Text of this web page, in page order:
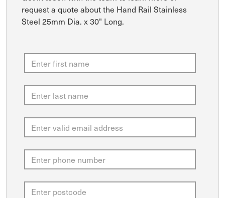
request a quote about the Hand Rail Stainless
Steel 25mm Dia. x 30" Long.